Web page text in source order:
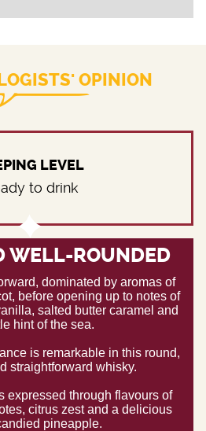
OPINION
WELL-ROUNDED
dominated by aromas of
before opening up to notes of
salted butter caramel and
hint of the sea.
is remarkable in this round,
straightforward whisky.
expressed through flavours of
citrus zest and a delicious
pineapple.
LEVEL
to drink